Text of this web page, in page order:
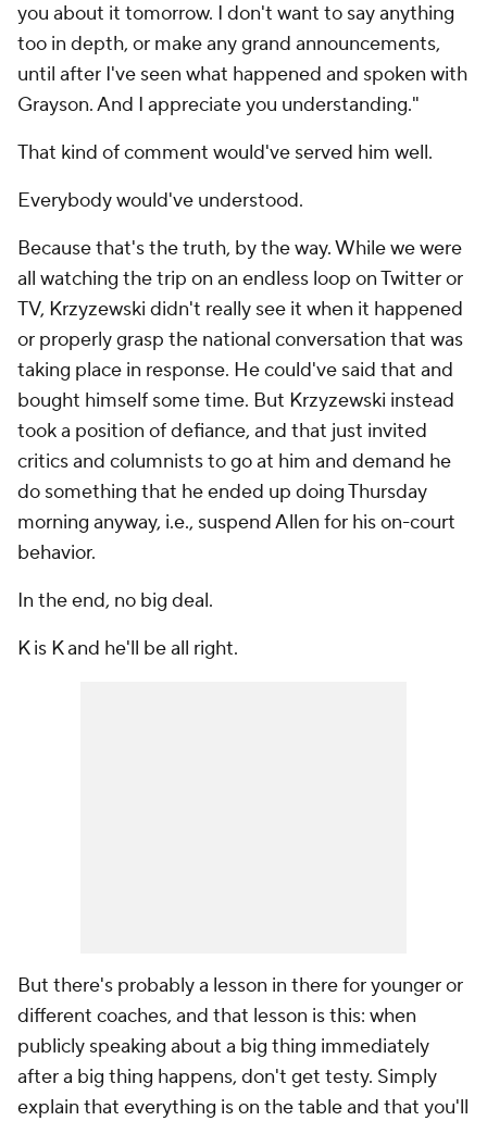
you about it tomorrow. I don't want to say anything
too in depth, or make any grand announcements,
until after I've seen what happened and spoken with
Grayson. And I appreciate you understanding."
That kind of comment would've served him well.
Everybody would've understood.
Because that's the truth, by the way. While we were
all watching the trip on an endless loop on Twitter or
TV, Krzyzewski didn't really see it when it happened
or properly grasp the national conversation that was
taking place in response. He could've said that and
bought himself some time. But Krzyzewski instead
took a position of defiance, and that just invited
critics and columnists to go at him and demand he
do something that he ended up doing Thursday
morning anyway, i.e., suspend Allen for his on-court
behavior.
In the end, no big deal.
K is K and he'll be all right.
But there's probably a lesson in there for younger or
different coaches, and that lesson is this: when
publicly speaking about a big thing immediately
after a big thing happens, don't get testy. Simply
explain that everything is on the table and that you'll